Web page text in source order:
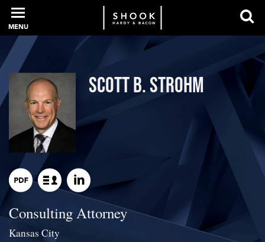
EXPERIENCE
INTELLIGENCE
SERVICES
MENU
Scott B. Strohm
Consulting Attorney
Kansas City